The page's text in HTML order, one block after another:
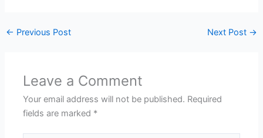
← Previous Post Next Post →
Leave a Comment
Your email address will not be published. Required
fields are marked *